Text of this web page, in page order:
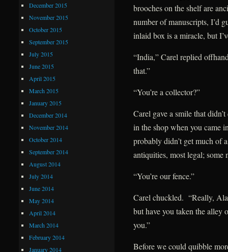
brooches on the shelf are
number of manuscripts, I’d
inlaid box is a miracle, but
“India,” Carel replied
that.”
“You’re a collector?”
Carel gave a smile that
in the shop when you came
probably didn’t get much of
antiquities, most legal; some
“You’re our fence.”
Carel chuckled. “Really,
but have you taken the alley
you.”
Before we could quibble
December 2015
November 2015
October 2015
September 2015
July 2015
June 2015
April 2015
March 2015
January 2015
December 2014
November 2014
October 2014
September 2014
August 2014
July 2014
June 2014
May 2014
April 2014
March 2014
February 2014
January 2014